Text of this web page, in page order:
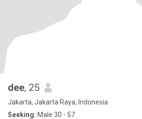
dee, 25
Jakarta, Jakarta Raya, Indonesia
Seeking: Male 30 - 57